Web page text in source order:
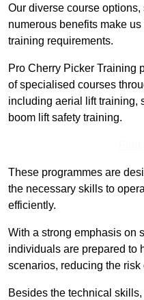
Our diverse course
numerous benefits make
training requirements.
Pro Cherry Picker Training
of specialised courses
including aerial lift training,
boom lift safety training.
These programmes are
the necessary skills to
efficiently.
With a strong emphasis on
individuals are prepared to
scenarios, reducing the
Besides the technical